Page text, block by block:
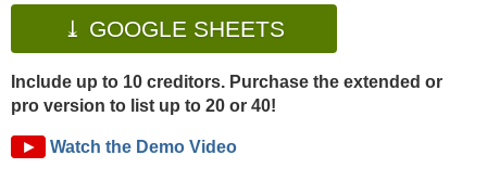
⤓ GOOGLE SHEETS
Include up to 10 creditors. Purchase the extended or
pro version to list up to 20 or 40!
► Watch the Demo Video